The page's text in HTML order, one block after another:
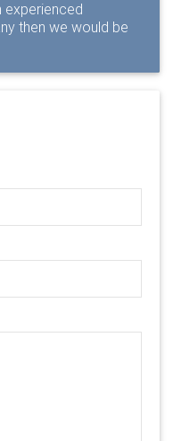
experienced
then we would be